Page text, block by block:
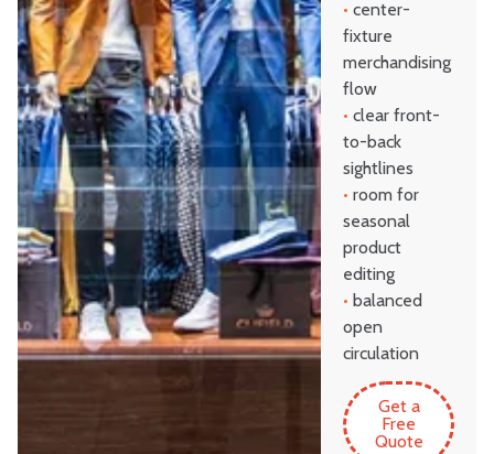
• center-
fixture
merchandising
flow
• clear front-
to-back
sightlines
• room for
seasonal
product
editing
• balanced
open
circulation
Get a
Free
Quote